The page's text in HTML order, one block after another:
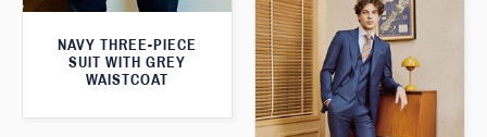
NAVY THREE-PIECE
SUIT WITH GREY
WAISTCOAT